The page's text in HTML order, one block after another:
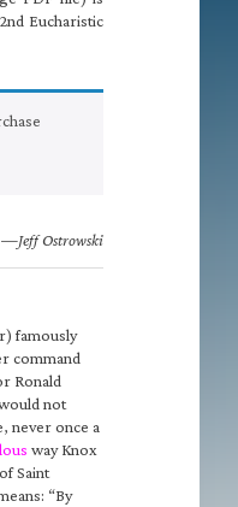
Eucharistic
—Jeff Ostrowski
famously
command
Ronald
not
never once a
way Knox
of Saint
“By